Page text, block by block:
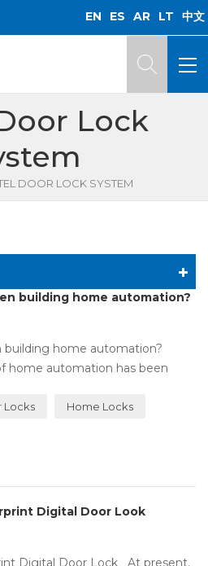
EN ES AR LT 中文
Lock
DOOR LOCK SYSTEM
building home automation?
home automation?
home automation has been
is hom...
Locks Home Locks
Digital Door Look
Digital Door Lock At present,